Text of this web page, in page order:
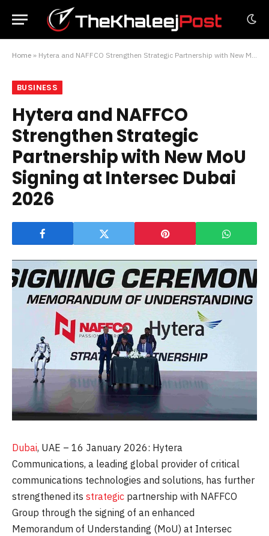
Home » Hytera and NAFFCO Strengthen Strategic Partnership with New MoU Signing at Intersec Dubai 2026
BUSINESS
Hytera and NAFFCO
Strengthen Strategic
Partnership with New MoU
Signing at Intersec Dubai
2026
Dubai, UAE – 16 January 2026: Hytera
Communications, a leading global provider of critical
communications technologies and solutions, has further
strengthened its strategic partnership with NAFFCO
Group through the signing of an enhanced
Memorandum of Understanding (MoU) at Intersec